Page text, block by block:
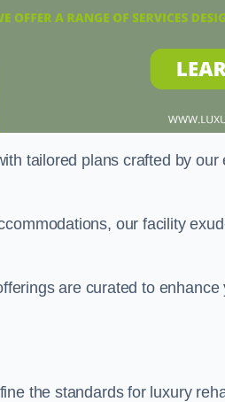
tailored plans crafted by
our facility
are curated to
the standards for luxury